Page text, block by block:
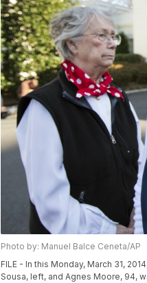
Photo by: Manuel Balce Ceneta/AP
FILE - In this Monday, March 31,
Sousa, left, and Agnes Moore, 94,